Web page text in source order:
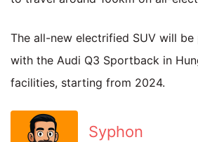
The all-new electrified SUV will
with the Audi Q3 Sportback in
facilities, starting from 2024.
Syphon